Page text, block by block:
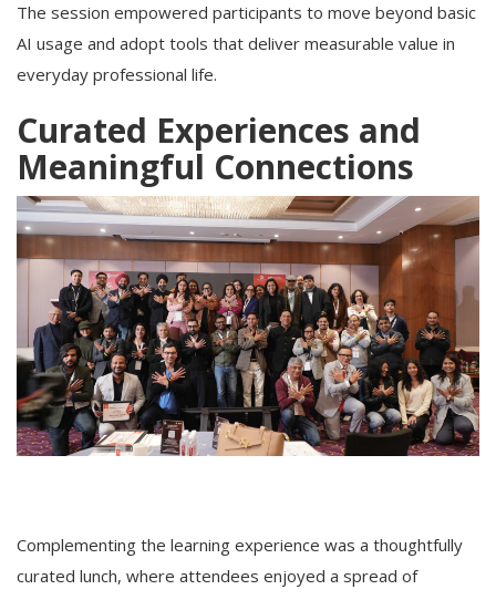
The session empowered participants to move beyond basic
AI usage and adopt tools that deliver measurable value in
everyday professional life.
Curated Experiences and
Meaningful Connections
Complementing the learning experience was a thoughtfully
curated lunch, where attendees enjoyed a spread of